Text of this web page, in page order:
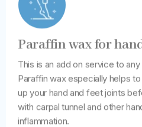
Paraffin wax for
This is an add on service to
Paraffin wax especially helps
up your hand and feet joints
with carpal tunnel and other
inflammation.